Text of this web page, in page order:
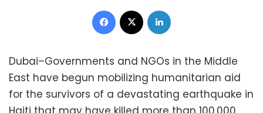
Facebook
Dubai–Governments and NGOs in the Middle
East have begun mobilizing humanitarian aid
for the survivors of a devastating earthquake in